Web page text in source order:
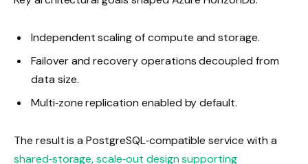
Independent scaling of compute and storage.
Failover and recovery operations decoupled from
data size.
Multi‑zone replication enabled by default.
The result is a PostgreSQL‑compatible service with a
shared‑storage, scale‑out design supporting